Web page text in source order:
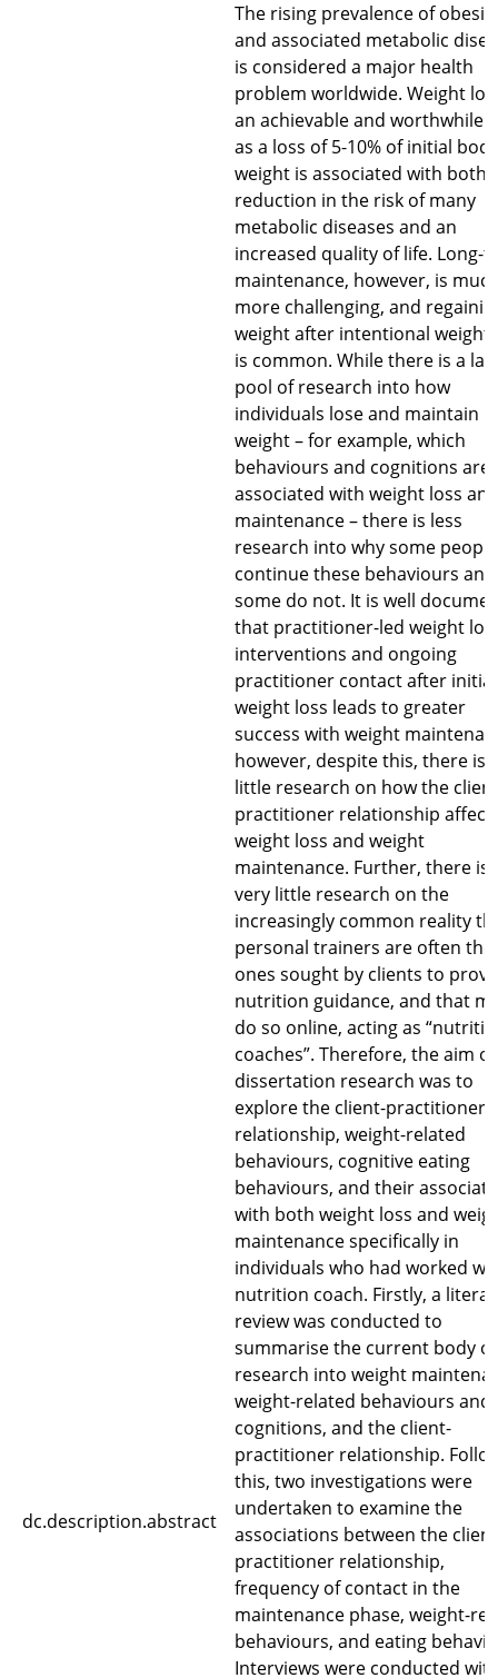
dc.description.abstract
The rising prevalence of
and associated metabolic
is considered a major health
problem worldwide. Weight
an achievable and worthwhile
as a loss of 5-10% of initial body
weight is associated with both
reduction in the risk of many
metabolic diseases and an
increased quality of life. Long-
maintenance, however, is
more challenging, and
weight after intentional weight
is common. While there is a
pool of research into how
individuals lose and maintain
weight – for example, which
behaviours and cognitions are
associated with weight loss and
maintenance – there is less
research into why some people
continue these behaviours and
some do not. It is well
that practitioner-led weight
interventions and ongoing
practitioner contact after initial
weight loss leads to greater
success with weight
however, despite this, there is
little research on how the
practitioner relationship
weight loss and weight
maintenance. Further, there is
very little research on the
increasingly common reality
personal trainers are often the
ones sought by clients to
nutrition guidance, and that
do so online, acting as
coaches”. Therefore, the aim
dissertation research was to
explore the client-practitioner
relationship, weight-related
behaviours, cognitive eating
behaviours, and their
with both weight loss and
maintenance specifically in
individuals who had worked
nutrition coach. Firstly, a
review was conducted to
summarise the current body of
research into weight
weight-related behaviours and
cognitions, and the client-
practitioner relationship.
this, two investigations were
undertaken to examine the
associations between the
practitioner relationship,
frequency of contact in the
maintenance phase, weight-
behaviours, and eating
Interviews were conducted